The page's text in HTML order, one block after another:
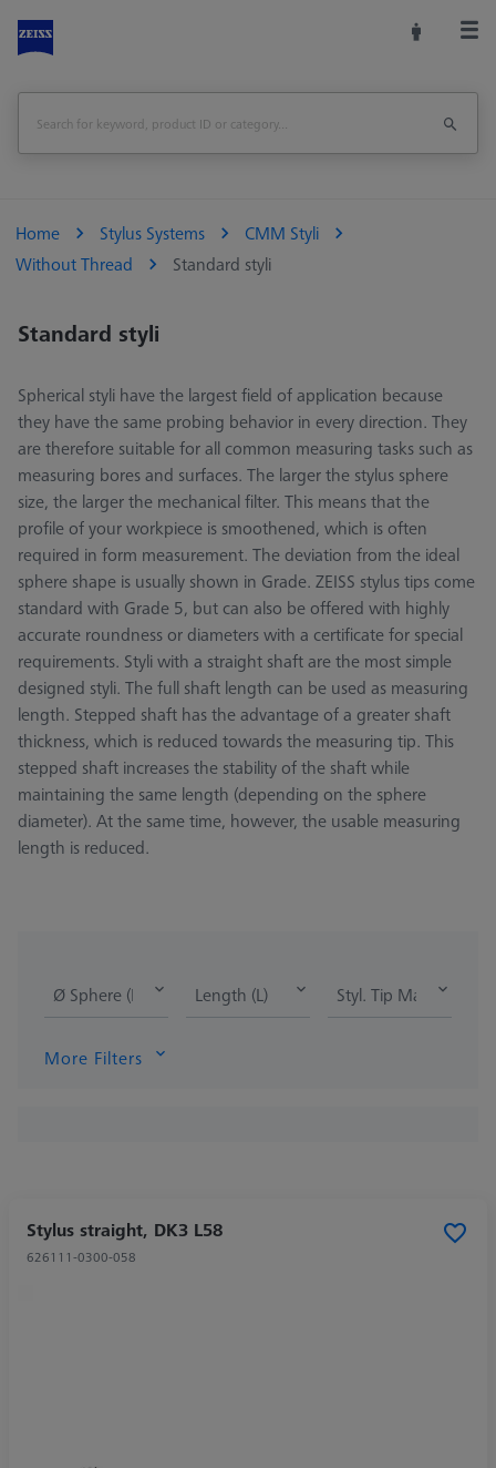
Home Stylus Systems
CMM Styli
Without Thread
Standard styli
Standard styli
Spherical styli have the largest field of application because
they have the same probing behavior in every direction. They
are therefore suitable for all common measuring tasks such as
measuring bores and surfaces. The larger the stylus sphere
size, the larger the mechanical filter. This means that the
profile of your workpiece is smoothened, which is often
required in form measurement. The deviation from the ideal
sphere shape is usually shown in Grade. ZEISS stylus tips come
standard with Grade 5, but can also be offered with highly
accurate roundness or diameters with a certificate for special
requirements. Styli with a straight shaft are the most simple
designed styli. The full shaft length can be used as measuring
length. Stepped shaft has the advantage of a greater shaft
thickness, which is reduced towards the measuring tip. This
stepped shaft increases the stability of the shaft while
maintaining the same length (depending on the sphere
diameter). At the same time, however, the usable measuring
length is reduced.
Ø Sphere (DK) Length (L) Styl. Tip Mat.
More Filters
Stylus straight, DK3 L58
626111-0300-058